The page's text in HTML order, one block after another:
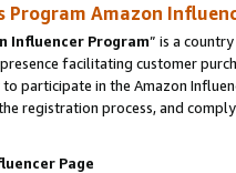
Program Amazon
Influencer Program” is a
facilitating customer
participate in the Amazon
registration process, and
Page